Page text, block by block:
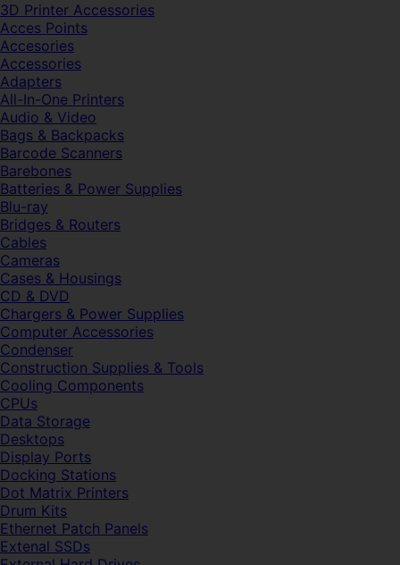
3D Printer Accessories
Acces Points
Accesories
Accessories
Adapters
All-In-One Printers
Audio & Video
Bags & Backpacks
Barcode Scanners
Barebones
Batteries & Power Supplies
Blu-ray
Bridges & Routers
Cables
Cameras
Cases & Housings
CD & DVD
Chargers & Power Supplies
Computer Accessories
Condenser
Construction Supplies & Tools
Cooling Components
CPUs
Data Storage
Desktops
Display Ports
Docking Stations
Dot Matrix Printers
Drum Kits
Ethernet Patch Panels
Extenal SSDs